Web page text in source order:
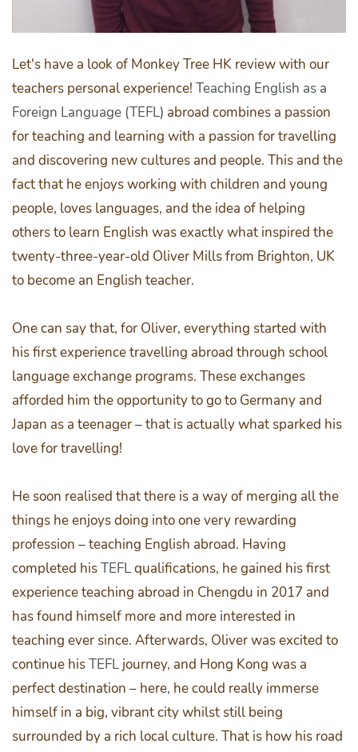
Let's have a look of Monkey Tree HK review with our
teachers personal experience! Teaching English as a
Foreign Language (TEFL) abroad combines a passion
for teaching and learning with a passion for travelling
and discovering new cultures and people. This and the
fact that he enjoys working with children and young
people, loves languages, and the idea of helping
others to learn English was exactly what inspired the
twenty-three-year-old Oliver Mills from Brighton, UK
to become an English teacher.
One can say that, for Oliver, everything started with
his first experience travelling abroad through school
language exchange programs. These exchanges
afforded him the opportunity to go to Germany and
Japan as a teenager – that is actually what sparked his
love for travelling!
He soon realised that there is a way of merging all the
things he enjoys doing into one very rewarding
profession – teaching English abroad. Having
completed hisTEFLqualifications, he gained his first
experience teaching abroad in Chengdu in 2017 and
has found himself more and more interested in
teaching ever since. Afterwards, Oliver was excited to
continue hisTEFL journey, and Hong Kong was a
perfect destination – here, he could really immerse
himself in a big, vibrant city whilst still being
surrounded by a rich local culture. That is how his road